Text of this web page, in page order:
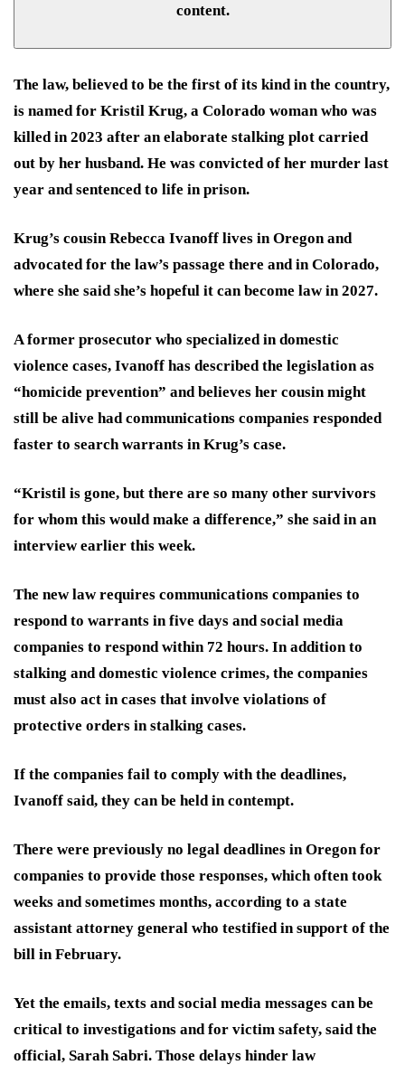
content.
The law, believed to be the first of its kind in the country,
is named for Kristil Krug, a Colorado woman who was
killed in 2023 after an elaborate stalking plot carried
out by her husband. He was convicted of her murder last
year and sentenced to life in prison.
Krug’s cousin Rebecca Ivanoff lives in Oregon and
advocated for the law’s passage there and in Colorado,
where she said she’s hopeful it can become law in 2027.
A former prosecutor who specialized in domestic
violence cases, Ivanoff has described the legislation as
“homicide prevention” and believes her cousin might
still be alive had communications companies responded
faster to search warrants in Krug’s case.
“Kristil is gone, but there are so many other survivors
for whom this would make a difference,” she said in an
interview earlier this week.
The new law requires communications companies to
respond to warrants in five days and social media
companies to respond within 72 hours. In addition to
stalking and domestic violence crimes, the companies
must also act in cases that involve violations of
protective orders in stalking cases.
If the companies fail to comply with the deadlines,
Ivanoff said, they can be held in contempt.
There were previously no legal deadlines in Oregon for
companies to provide those responses, which often took
weeks and sometimes months, according to a state
assistant attorney general who testified in support of the
bill in February.
Yet the emails, texts and social media messages can be
critical to investigations and for victim safety, said the
official, Sarah Sabri. Those delays hinder law